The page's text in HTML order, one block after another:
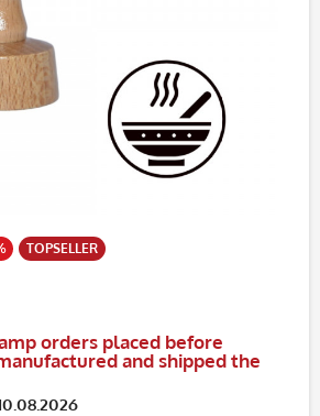
TOPSELLER
orders placed before
and shipped the